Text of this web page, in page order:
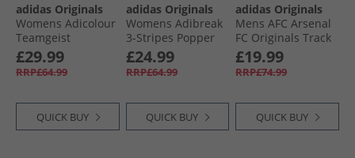
adidas Originals
Womens Adicolour
Teamgeist
Oversized Woven
Track Pants Black/​
Semi Lucid Fuchsia
£29.99
RRP£64.99
QUICK BUY
adidas Originals
Womens Adibreak
3-Stripes Popper
Track Pants Ash
Blue/​Black
£24.99
RRP£64.99
QUICK BUY
adidas Originals
Mens AFC Arsenal
FC Originals Track
Pants Night Sky
£19.99
RRP£74.99
QUICK BUY